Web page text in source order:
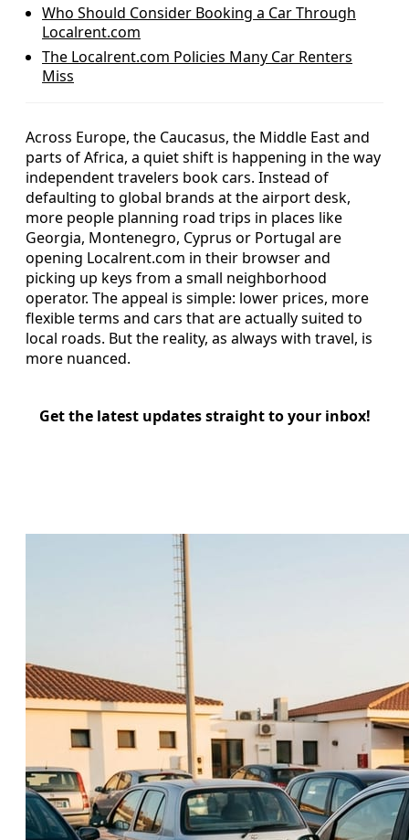
Who Should Consider Booking a Car Through
Localrent.com
The Localrent.com Policies Many Car Renters
Miss
Across Europe, the Caucasus, the Middle East and
parts of Africa, a quiet shift is happening in the way
independent travelers book cars. Instead of
defaulting to global brands at the airport desk,
more people planning road trips in places like
Georgia, Montenegro, Cyprus or Portugal are
opening Localrent.com in their browser and
picking up keys from a small neighborhood
operator. The appeal is simple: lower prices, more
flexible terms and cars that are actually suited to
local roads. But the reality, as always with travel, is
more nuanced.
Get the latest updates straight to your inbox!